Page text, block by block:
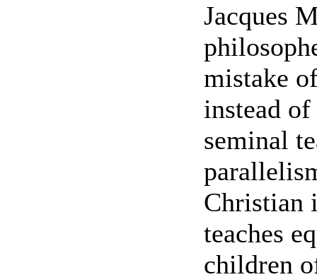
Jacques
mistake
instead
seminal
Christian
teaches
children